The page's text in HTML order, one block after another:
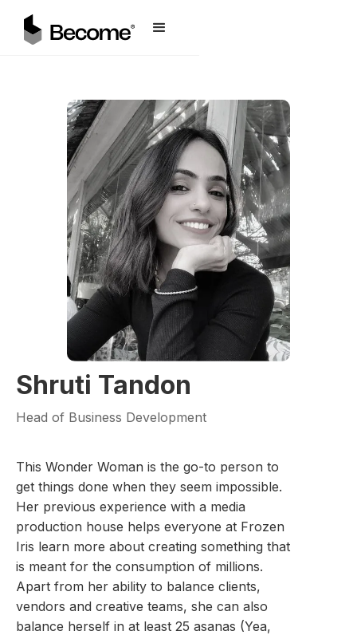
Shruti Tandon
Head of Business Development
This Wonder Woman is the go-to person to
get things done when they seem impossible.
Her previous experience with a media
production house helps everyone at Frozen
Iris learn more about creating something that
is meant for the consumption of millions.
Apart from her ability to balance clients,
vendors and creative teams, she can also
balance herself in at least 25 asanas (Yea,